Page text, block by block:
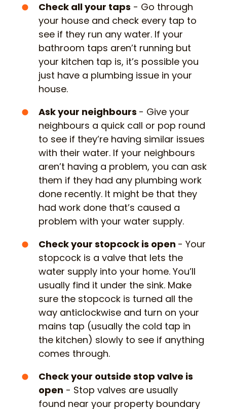
Check all your taps - Go through
your house and check every tap to
see if they run any water. If your
bathroom taps aren’t running but
your kitchen tap is, it’s possible you
just have a plumbing issue in your
house.
Ask your neighbours - Give your
neighbours a quick call or pop round
to see if they’re having similar issues
with their water. If your neighbours
aren’t having a problem, you can ask
them if they had any plumbing work
done recently. It might be that they
had work done that’s caused a
problem with your water supply.
Check your stopcock is open - Your
stopcock is a valve that lets the
water supply into your home. You’ll
usually find it under the sink. Make
sure the stopcock is turned all the
way anticlockwise and turn on your
mains tap (usually the cold tap in
the kitchen) slowly to see if anything
comes through.
Check your outside stop valve is
open - Stop valves are usually
found near your property boundary